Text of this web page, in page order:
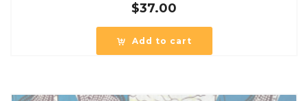
$37.00
Add to cart